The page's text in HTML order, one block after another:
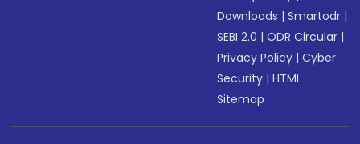
Downloads |Smartodr |
SEBI 2.0 |ODR Circular |
Privacy Policy |Cyber
Security |HTML
Sitemap